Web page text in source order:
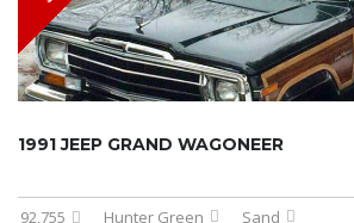
1991 JEEP GRAND WAGONEER
92,755 Hunter Green Sand